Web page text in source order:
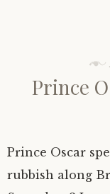
Photo
Royal
Contact
Prince
Prince Oscar
rubbish along